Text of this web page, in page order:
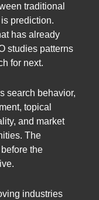
traditional
prediction.
has already
studies patterns
for next.
search behavior,
topical
and market
The
the
industries